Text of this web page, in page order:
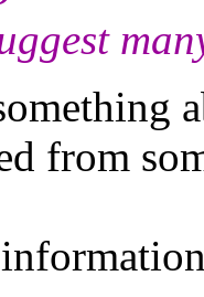
from